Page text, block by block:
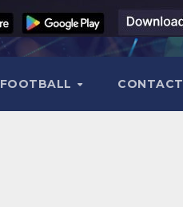
FOOTBALL CONTACT